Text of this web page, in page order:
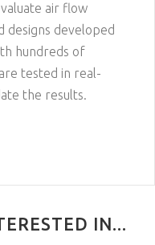
air flow
designs developed
hundreds of
tested in real-
the results.
IN...